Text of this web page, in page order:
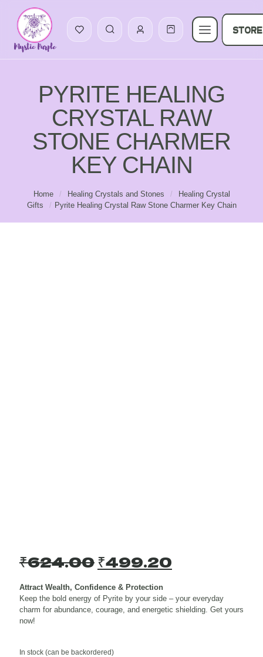
STORE
PYRITE HEALING
CRYSTAL RAW
STONE CHARMER
KEY CHAIN
Home / Healing Crystals and Stones /
Healing Crystal
Gifts
/ Pyrite Healing Crystal Raw Stone Charmer Key Chain
₹624.00 Original
price
was:
₹624.00.
₹499.20
price
is:
₹499.20.
Attract Wealth, Confidence & Protection
Keep the bold energy of Pyrite by your side – your everyday
charm for abundance, courage, and energetic shielding. Get yours
now!
In stock (can be backordered)